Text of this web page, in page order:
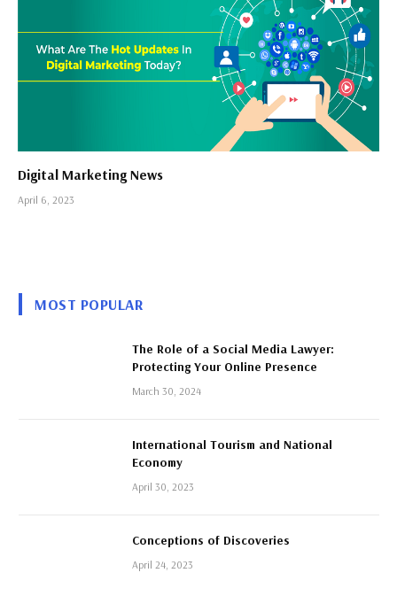
Digital Marketing News
April 6, 2023
MOST POPULAR
The Role of a Social Media Lawyer:
Protecting Your Online Presence
March 30, 2024
International Tourism and National
Economy
April 30, 2023
Conceptions of Discoveries
April 24, 2023